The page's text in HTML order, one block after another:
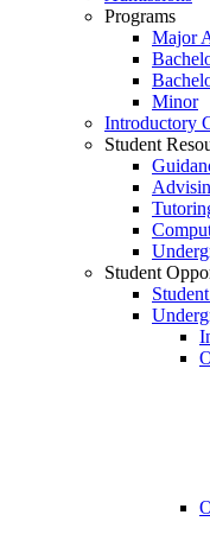
Programs
Major
Minor
Introductory
Student
Student